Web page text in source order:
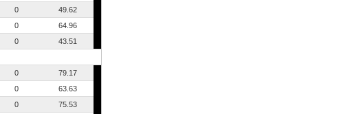
0
49.62
0
64.96
0
43.51
0
79.17
0
63.63
0 75.53